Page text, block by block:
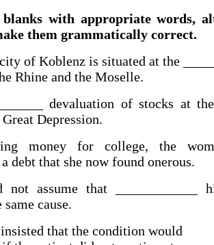
with appropriate words,
them grammatically correct.
of Koblenz is situated at the
Rhine and the Moselle.
devaluation of stocks at
Depression.
money for college, the
a debt that she now found onerous.
not assume that ____________
cause.
that the condition would